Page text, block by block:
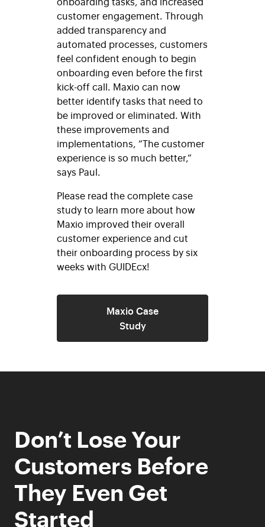
customer engagement. Through
added transparency and
automated processes, customers
feel confident enough to begin
onboarding even before the first
kick-off call. Maxio can now
better identify tasks that need to
be improved or eliminated. With
these improvements and
implementations, “The customer
experience is so much better,”
says Paul.
Please read the complete case
study to learn more about how
Maxio improved their overall
customer experience and cut
their onboarding process by six
weeks with GUIDEcx!
Maxio Case
Study
Don’t Lose Your
Customers Before
They Even Get
Started